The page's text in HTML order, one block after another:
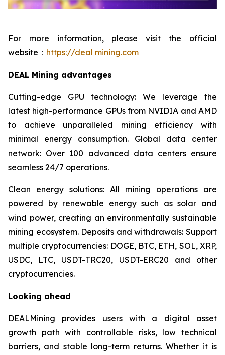
For more information, please visit the official
website： https://deal mining.com
DEAL Mining advantages
Cutting-edge GPU technology: We leverage the
latest high-performance GPUs from NVIDIA and AMD
to achieve unparalleled mining efficiency with
minimal energy consumption. Global data center
network: Over 100 advanced data centers ensure
seamless 24/7 operations.
Clean energy solutions: All mining operations are
powered by renewable energy such as solar and
wind power, creating an environmentally sustainable
mining ecosystem. Deposits and withdrawals: Support
multiple cryptocurrencies: DOGE, BTC, ETH, SOL, XRP,
USDC, LTC, USDT-TRC20, USDT-ERC20 and other
cryptocurrencies.
Looking ahead
DEALMining provides users with a digital asset
growth path with controllable risks, low technical
barriers, and stable long-term returns. Whether it is